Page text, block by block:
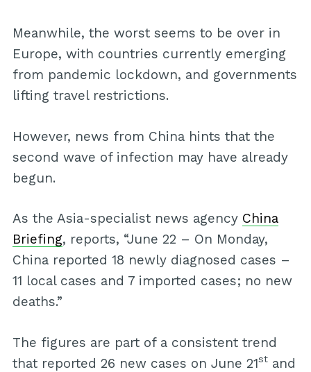
Meanwhile, the worst seems to be over in
Europe, with countries currently emerging
from pandemic lockdown, and governments
lifting travel restrictions.
However, news from China hints that the
second wave of infection may have already
begun.
As the Asia-specialist news agency China
Briefing, reports, “June 22 – On Monday,
China reported 18 newly diagnosed cases –
11 local cases and 7 imported cases; no new
deaths.”
The figures are part of a consistent trend
that reported 26 new cases on June 21stand